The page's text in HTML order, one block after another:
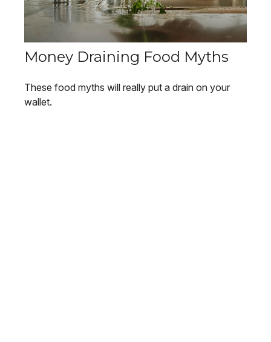
Money Draining Food Myths
These food myths will really put a drain on your
wallet.